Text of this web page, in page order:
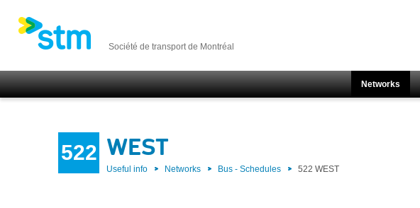
Société de transport de Montréal
Networks
522 WEST
Useful info Networks Bus - Schedules 522 WEST